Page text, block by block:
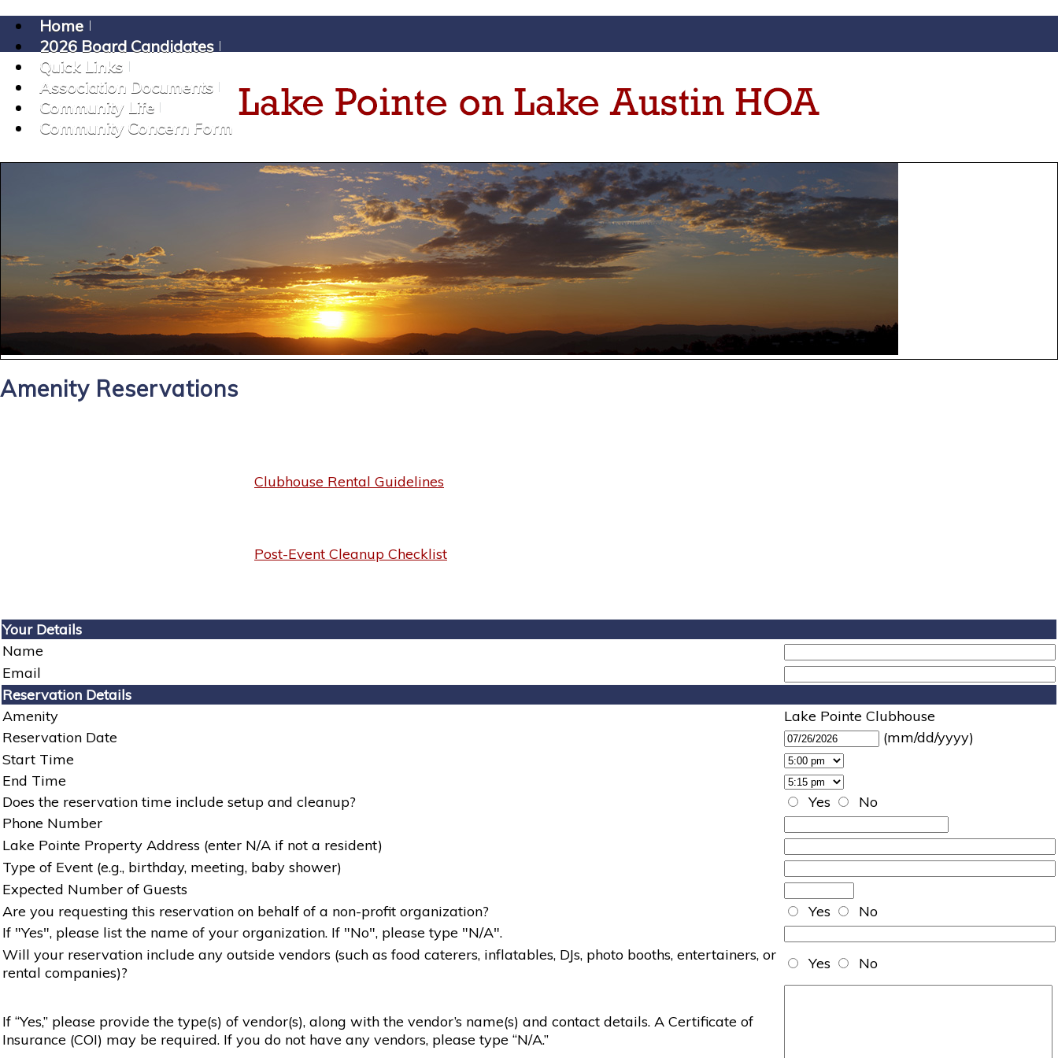
Home
2026 Board Candidates
Quick Links
Association Documents
Community Life
Community Concern Form
Amenity Reservations
Clubhouse Rental Guidelines
Post-Event Cleanup Checklist
Your Details
Name
Email
Reservation Details
Amenity
Lake Pointe Clubhouse
Reservation Date
(mm/dd/yyyy)
Start Time
End Time
Does the reservation time include setup and cleanup?
Yes
No
Phone Number
Lake Pointe Property Address (enter N/A if not a resident)
Type of Event (e.g., birthday, meeting, baby shower)
Expected Number of Guests
Are you requesting this reservation on behalf of a non-profit organization?
Yes
No
If "Yes", please list the name of your organization. If "No", please type "N/A".
Will your reservation include any outside vendors (such as food caterers, inflatables, DJs, photo booths, entertainers, or
rental companies)?
Yes No
If “Yes,” please provide the type(s) of vendor(s), along with the vendor’s name(s) and contact details. A Certificate of
Insurance (COI) may be required. If you do not have any vendors, please type “N/A.”